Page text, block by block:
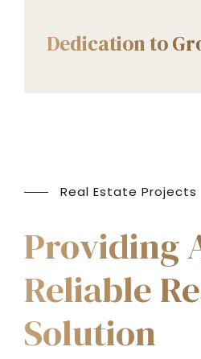
Dedication to
Real Estate Projects
Providing
Reliable
Solution